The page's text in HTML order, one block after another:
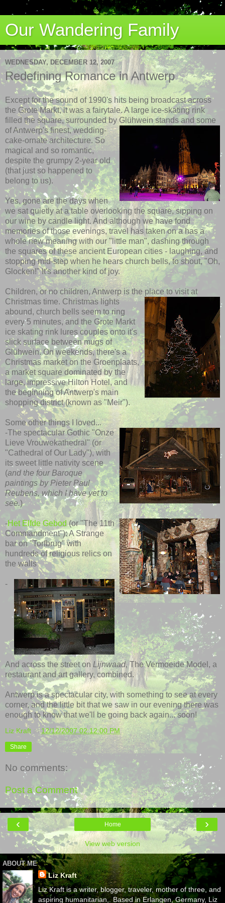
Our Wandering Family
WEDNESDAY, DECEMBER 12, 2007
Redefining Romance in Antwerp
Except for the sound of 1990's hits being broadcast across
the Grote Markt, it was a fairytale. A large ice-skating rink
filled the square, surrounded by Glühweinstands and some
of Antwerp's finest, wedding-
cake-ornate architecture. So
magical and so romantic,
despite the grumpy 2-year old
(that just so happened to
belong to us).
Yes, gone are the days when
we sat quietly at a table overlooking the square, sipping on
our wine by candle light. And although we have fond
memories of those evenings, travel has taken on a has a
whole new meaning with our "little man", dashing through
the squares of these ancient European cities - laughing, and
stopping mid-step when he hears church bells, to shout, "Oh,
Glocken!" It's another kind of joy.
Children, or no children, Antwerp is the place to visit at
Christmas time. Christmas lights
abound, church bells seem to ring
every 5 minutes, and the Grote Markt
ice skating rink lures couples onto it's
slick surface between mugs of
Glühwein. On weekends, there's a
Christmas market on the Groenplaats,
a market square dominated by the
large, impressive Hilton Hotel, and
the beginning of Antwerp's main
shopping district (known as "Meir").
Some other things I loved...
-The spectacular Gothic "Onze
Lieve Vrouwekathedral" (or
"Cathedral of Our Lady"), with
its sweet little nativity scene
(and the four Baroque
paintings by Pieter Paul
Reubens, which I have yet to
see.)
-Het Elfde Gebod (or "The 11th
Commandment"): A Strange
bar on "Torfbrug" with
hundreds of religious relics on
the walls
-
And across the street on Lijnwaad, The Vermoeide Model, a
restaurant and art gallery, combined.
Antwerp is a spectacular city, with something to see at every
corner, and the little bit that we saw in our evening there was
enough to know that we'll be going back again... soon!
Liz Kraft at12/12/2007 02:12:00 PM
Share
No comments:
Post a Comment
‹ ›
Home
View web version
ABOUT ME
Liz Kraft
Liz Kraft is a writer, blogger, traveler, mother of three, and
aspiring humanitarian,. Based in Erlangen, Germany, Liz